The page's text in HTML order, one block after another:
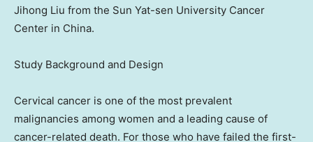
Jihong Liu from the Sun Yat-sen University Cancer
Center in China.
Study Background and Design
Cervical cancer is one of the most prevalent
malignancies among women and a leading cause of
cancer-related death. For those who have failed the first-